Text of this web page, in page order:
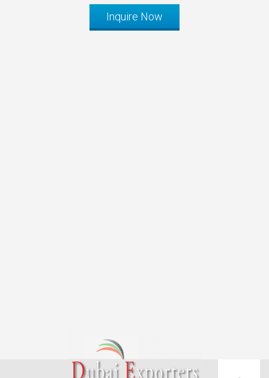
Inquire Now